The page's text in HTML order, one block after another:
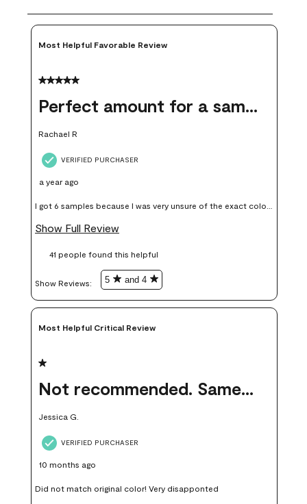
Most Helpful Favorable Review
5 out of 5 stars.
Perfect amount for a sample
Rachael R
VERIFIED PURCHASER
a year ago
I got 6 samples because I was very unsure of the exact color I
wanted, and green can go really wrong very quickly. Having
money. Because photos on a website are never 100% like it is
Show Full Review
41 people found this helpful
Show Reviews: 5 and 4
Most Helpful Critical Review
1 out of 5 stars.
Not recommended. Same color but did not match.
Jessica G.
VERIFIED PURCHASER
10 months ago
Did not match original color! Very disapponted